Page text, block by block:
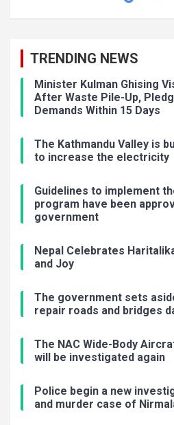
TRENDING NEWS
Minister Kulman Ghising
After Waste Pile-Up,
Demands Within 15 Days
The Kathmandu Valley is
to increase the electricity
Guidelines to implement
program have been
government
Nepal Celebrates
and Joy
The government sets
repair roads and bridges
The NAC Wide-Body
will be investigated again
Police begin a new
and murder case of